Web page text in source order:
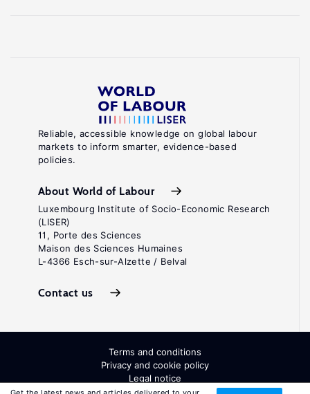
Reliable, accessible knowledge on global labour
markets to inform smarter, evidence-based
policies.
About World of Labour
Luxembourg Institute of Socio-Economic Research
(LISER)
11, Porte des Sciences
Maison des Sciences Humaines
L-4366 Esch-sur-Alzette / Belval
Contact us
Terms and conditions
Privacy and cookie policy
Legal notice
All Rights Reserved. ISSN: 2054-9571